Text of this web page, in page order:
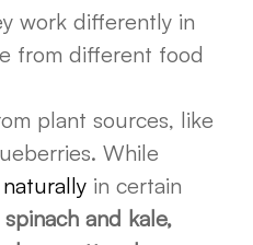
work differently in
from different food
plant sources, like
While
in certain
spinach and kale,